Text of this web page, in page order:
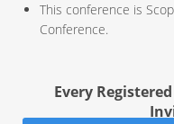
This conference is
Conference.
Every